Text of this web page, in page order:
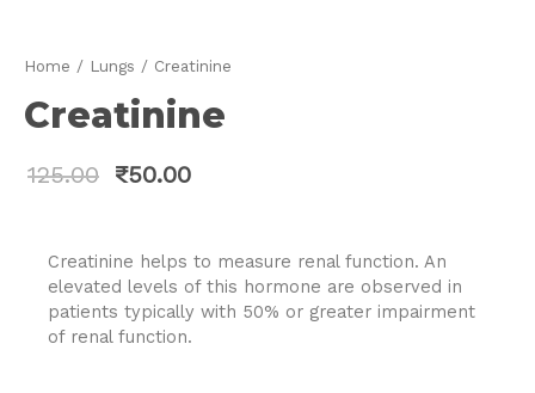
Home / Lungs / Creatinine
Creatinine
125.00 ₹50.00
Creatinine helps to measure renal function. An
elevated levels of this hormone are observed in
patients typically with 50% or greater impairment
of renal function.